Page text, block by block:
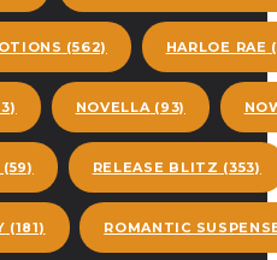
(562) HARLOE RAE
NOVELLA(93)
(59) RELEASE BLITZ (353)
(181) ROMANTIC